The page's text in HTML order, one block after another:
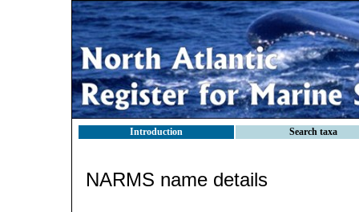
Introduction Search taxa
NARMS name details